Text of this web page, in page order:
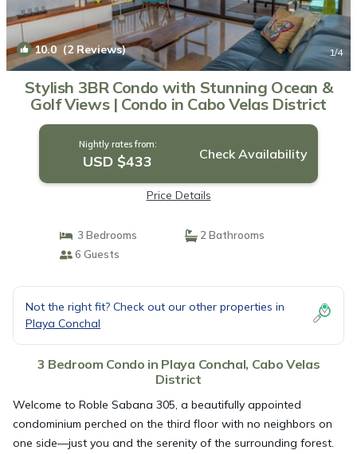
10.0(2 Reviews) 1/4
Stylish 3BR Condo with Stunning Ocean &
Golf Views | Condo in Cabo Velas District
Nightly rates from:
USD $433 Check Availability
Price Details
3 Bedrooms
2 Bathrooms
6 Guests
Not the right fit? Check out our other properties in
Playa Conchal
3 Bedroom Condo in Playa Conchal, Cabo Velas
District
Welcome to Roble Sabana 305, a beautifully appointed
condominium perched on the third floor with no neighbors on
one side—just you and the serenity of the surrounding forest.